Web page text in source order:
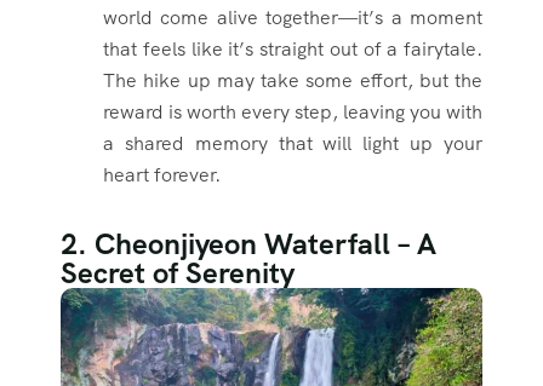
world come alive together—it’s a moment
that feels like it’s straight out of a fairytale.
The hike up may take some effort, but the
reward is worth every step, leaving you with
a shared memory that will light up your
heart forever.
2. Cheonjiyeon Waterfall – A
Secret of Serenity